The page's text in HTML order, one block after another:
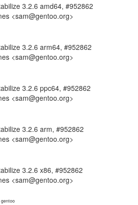
3.2.6 amd64, #952862
<sam@gentoo.org>
3.2.6 arm64, #952862
<sam@gentoo.org>
3.2.6 ppc64, #952862
<sam@gentoo.org>
3.2.6 arm, #952862
<sam@gentoo.org>
3.2.6 x86, #952862
<sam@gentoo.org>
gentoo